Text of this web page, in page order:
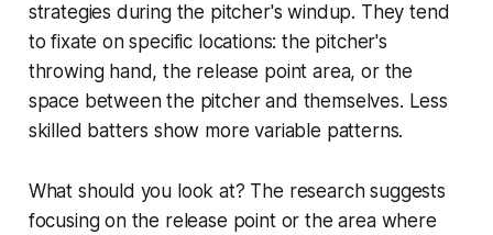
strategies during the pitcher's windup. They tend
to fixate on specific locations: the pitcher's
throwing hand, the release point area, or the
space between the pitcher and themselves. Less
skilled batters show more variable patterns.
What should you look at? The research suggests
focusing on the release point or the area where